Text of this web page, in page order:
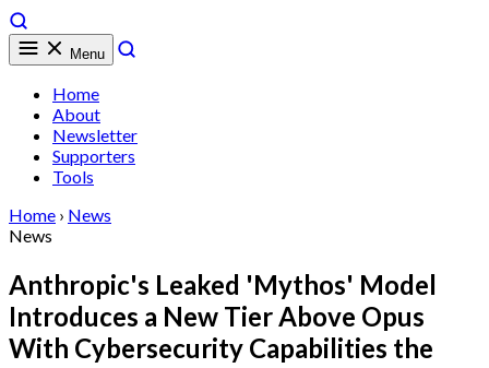
Menu
Home
About
Newsletter
Supporters
Tools
Home › News
News
Anthropic's Leaked 'Mythos' Model
Introduces a New Tier Above Opus
With Cybersecurity Capabilities the